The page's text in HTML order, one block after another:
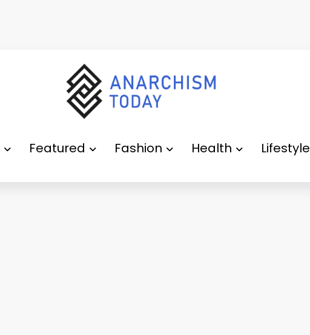
Featured Fashion Health Lifestyle